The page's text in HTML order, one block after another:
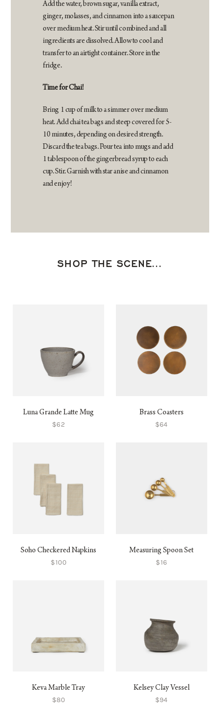
Add the water, brown sugar, vanilla extract,
ginger, molasses, and cinnamon into a saucepan
over medium heat. Stir until combined and all
ingredients are dissolved. Allow to cool and
transfer to an airtight container. Store in the
fridge.
Time for Chai!
Bring 1 cup of milk to a simmer over medium
heat. Add chai tea bags and steep covered for 5-
10 minutes, depending on desired strength.
Discard the tea bags. Pour tea into mugs and add
1 tablespoon of the gingerbread syrup to each
cup. Stir. Garnish with star anise and cinnamon
and enjoy!
SHOP THE SCENE…
Luna Grande Latte Mug
$62
Brass Coasters
$64
Soho Checkered Napkins
$100
Measuring Spoon Set
$16
Keva Marble Tray
$80
Kelsey Clay Vessel
$94